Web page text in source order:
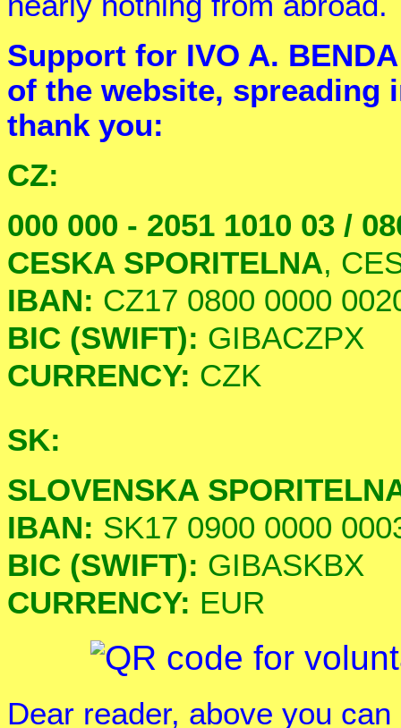
Support for IVO A.
of the website, spreading
thank you:
CZ:
000 000 - 2051 1010 03 /
CESKA SPORITELNA,
IBAN: CZ17 0800 0000
BIC (SWIFT): GIBACZPX
CURRENCY: CZK
SK:
SLOVENSKA
IBAN: SK17 0900 0000
BIC (SWIFT): GIBASKBX
CURRENCY: EUR
Dear reader, above you